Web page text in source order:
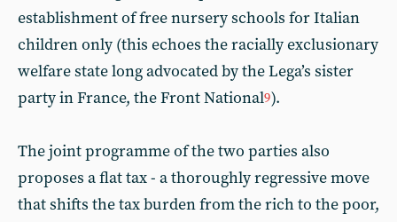
establishment of free nursery schools for Italian
children only (this echoes the racially exclusionary
welfare state long advocated by the Lega’s sister
party in France, the Front National9).
The joint programme of the two parties also
proposes a flat tax - a thoroughly regressive move
that shifts the tax burden from the rich to the poor,